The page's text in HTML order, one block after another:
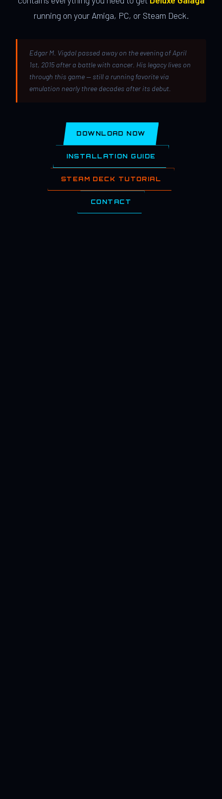
running on your Amiga, PC, or Steam Deck.
Edgar M. Vigdal passed away on the evening of April
1st, 2015 after a battle with cancer. His legacy lives on
through this game — still a running favorite via
emulation nearly three decades after its debut.
DOWNLOAD NOW
INSTALLATION GUIDE
STEAM DECK TUTORIAL
CONTACT